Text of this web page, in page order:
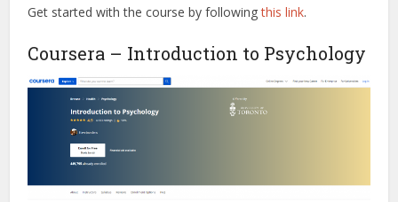
Get started with the course by followingthis link.
Coursera – Introduction to Psychology